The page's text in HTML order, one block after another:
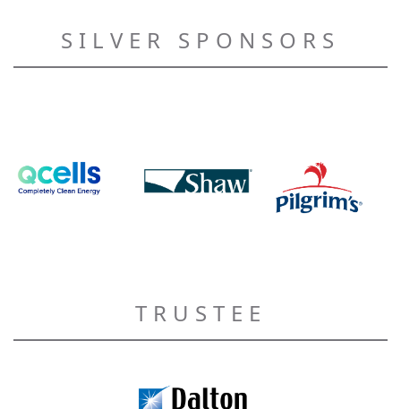
SILVER SPONSORS
TRUSTEE